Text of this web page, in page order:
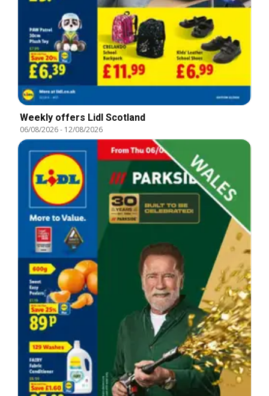
Weekly offers Lidl Scotland
06/08/2026- 12/08/2026